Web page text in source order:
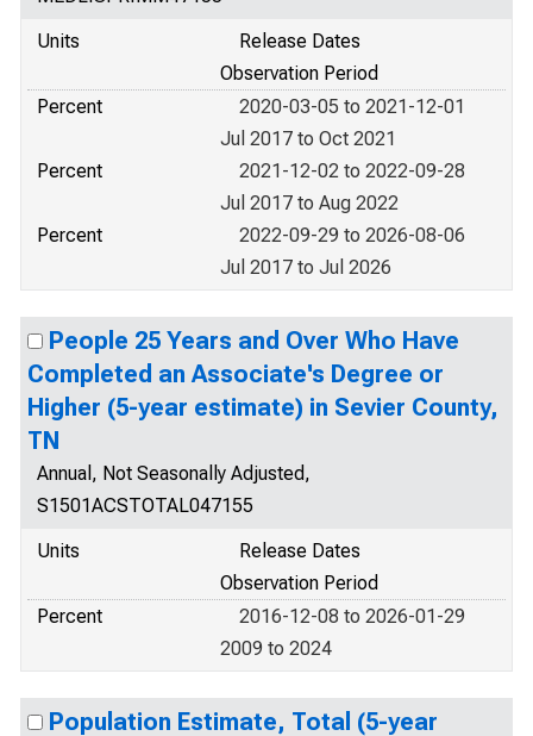
Units
Release Dates
Observation Period
Percent
2020-03-05 to 2021-12-01
Jul 2017 to Oct 2021
Percent
2021-12-02 to 2022-09-28
Jul 2017 to Aug 2022
Percent
2022-09-29 to 2026-08-06
Jul 2017 to Jul 2026
People 25 Years and Over Who Have
Completed an Associate's Degree or
Higher (5-year estimate) in Sevier County,
TN
Annual, Not Seasonally Adjusted,
S1501ACSTOTAL047155
Units
Release Dates
Observation Period
Percent
2016-12-08 to 2026-01-29
2009 to 2024
Population Estimate, Total (5-year